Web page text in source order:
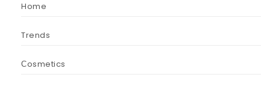
Home
Trends
Сosmetics